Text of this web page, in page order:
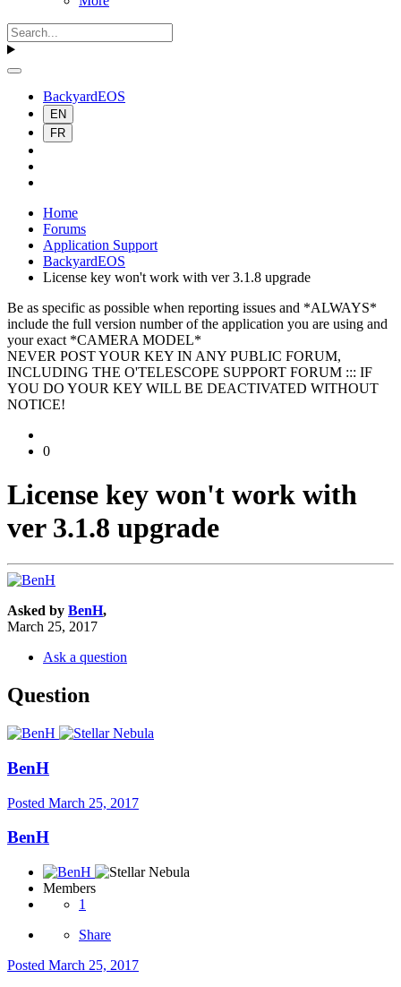
BackyardEOS
EN
FR
Home
Forums
Application Support
BackyardEOS
License key won't work with ver 3.1.8 upgrade
Be as specific as possible when reporting issues and *ALWAYS*
include the full version number of the application you are using and
your exact *CAMERA MODEL*
NEVER POST YOUR KEY IN ANY PUBLIC FORUM,
INCLUDING THE O'TELESCOPE SUPPORT FORUM ::: IF
YOU DO YOUR KEY WILL BE DEACTIVATED WITHOUT
NOTICE!
0
License key won't work with
ver 3.1.8 upgrade
Asked by BenH,
March 25, 2017
Ask a question
Question
BenH
Posted March 25, 2017
BenH
Members
1
Share
Posted March 25, 2017